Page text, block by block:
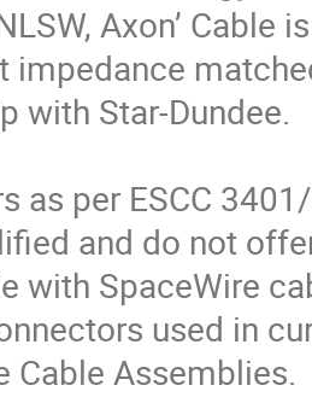
Axon’ Cable
impedance
with Star-Dundee.
as per ESCC
and do not
with SpaceWire
used in
Cable Assemblies.